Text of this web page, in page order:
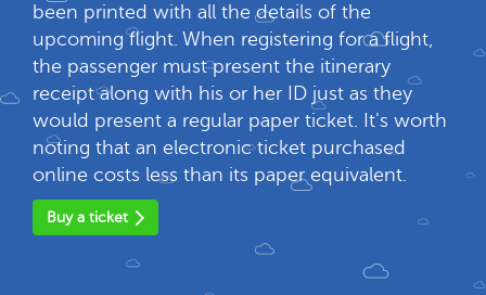
been printed with all the details of the
upcoming flight. When registering for a flight,
the passenger must present the itinerary
receipt along with his or her ID just as they
would present a regular paper ticket. It's worth
noting that an electronic ticket purchased
online costs less than its paper equivalent.
Buy a ticket